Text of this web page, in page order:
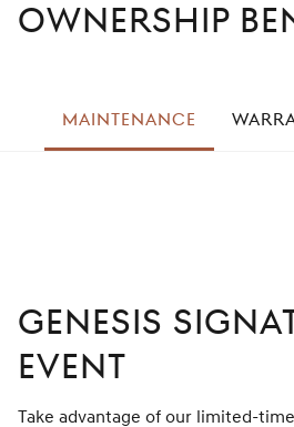
Ownership
MAINTENANCE
GENESIS
EVENT
Take advantage of our limited-